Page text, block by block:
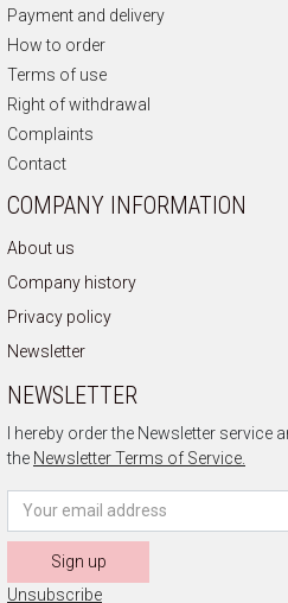
Payment and delivery
How to order
Terms of use
Right of withdrawal
Complaints
Contact
COMPANY INFORMATION
About us
Company history
Privacy policy
Newsletter
NEWSLETTER
I hereby order the Newsletter
the Newsletter Terms of Service.
Sign up
Unsubscribe